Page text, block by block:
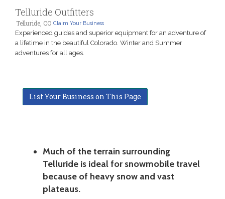
Telluride Outfitters
Telluride, CO Claim Your Business
Experienced guides and superior equipment for an adventure of
a lifetime in the beautiful Colorado. Winter and Summer
adventures for all ages.
List Your Business on This Page
Much of the terrain surrounding
Telluride is ideal for snowmobile travel
because of heavy snow and vast
plateaus.